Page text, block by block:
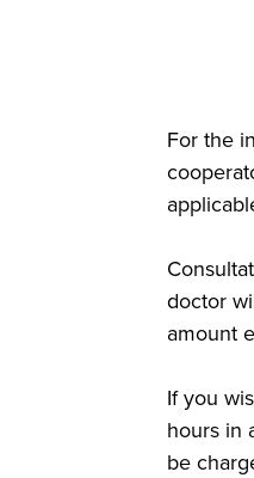
For the
doctor
amount
If you
hours in
be